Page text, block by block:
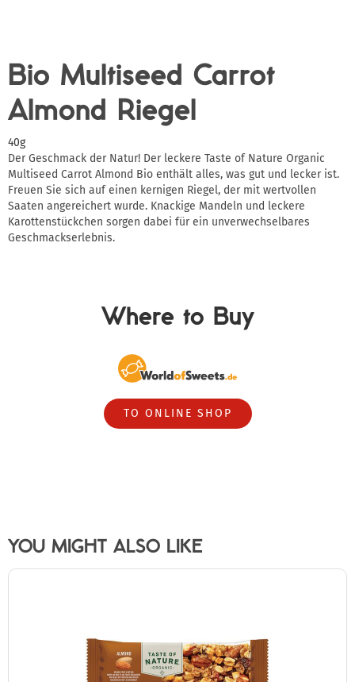
Bio Multiseed Carrot
Almond Riegel
40g
Der Geschmack der Natur! Der leckere Taste of Nature Organic
Multiseed Carrot Almond Bio enthält alles, was gut und lecker ist.
Freuen Sie sich auf einen kernigen Riegel, der mit wertvollen
Saaten angereichert wurde. Knackige Mandeln und leckere
Karottenstückchen sorgen dabei für ein unverwechselbares
Geschmackserlebnis.
Where to Buy
TO ONLINE SHOP
YOU MIGHT ALSO LIKE